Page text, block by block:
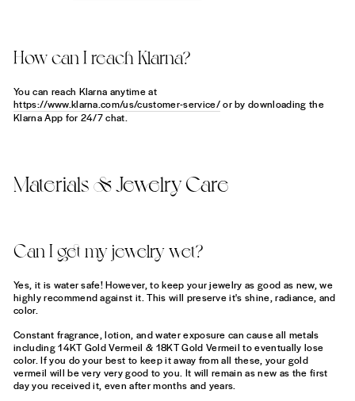
How can I reach Klarna?
You can reach Klarna anytime at
https://www.klarna.com/us/customer-service/or by downloading the
Klarna App for 24/7 chat.
Materials & Jewelry Care
Can I get my jewelry wet?
Yes, it is water safe! However, to keep your jewelry as good as new, we
highly recommend against it. This will preserve it's shine, radiance, and
color.
Constant fragrance, lotion, and water exposure can cause all metals
including 14KT Gold Vermeil & 18KT Gold Vermeil to eventually lose
color. If you do your best to keep it away from all these, your gold
vermeil will be very very good to you. It will remain as new as the first
day you received it, even after months and years.